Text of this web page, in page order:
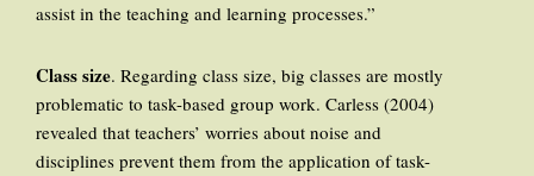
assist in the teaching and learning processes.”
Class size. Regarding class size, big classes are mostly
problematic to task-based group work. Carless (2004)
revealed that teachers’ worries about noise and
disciplines prevent them from the application of task-